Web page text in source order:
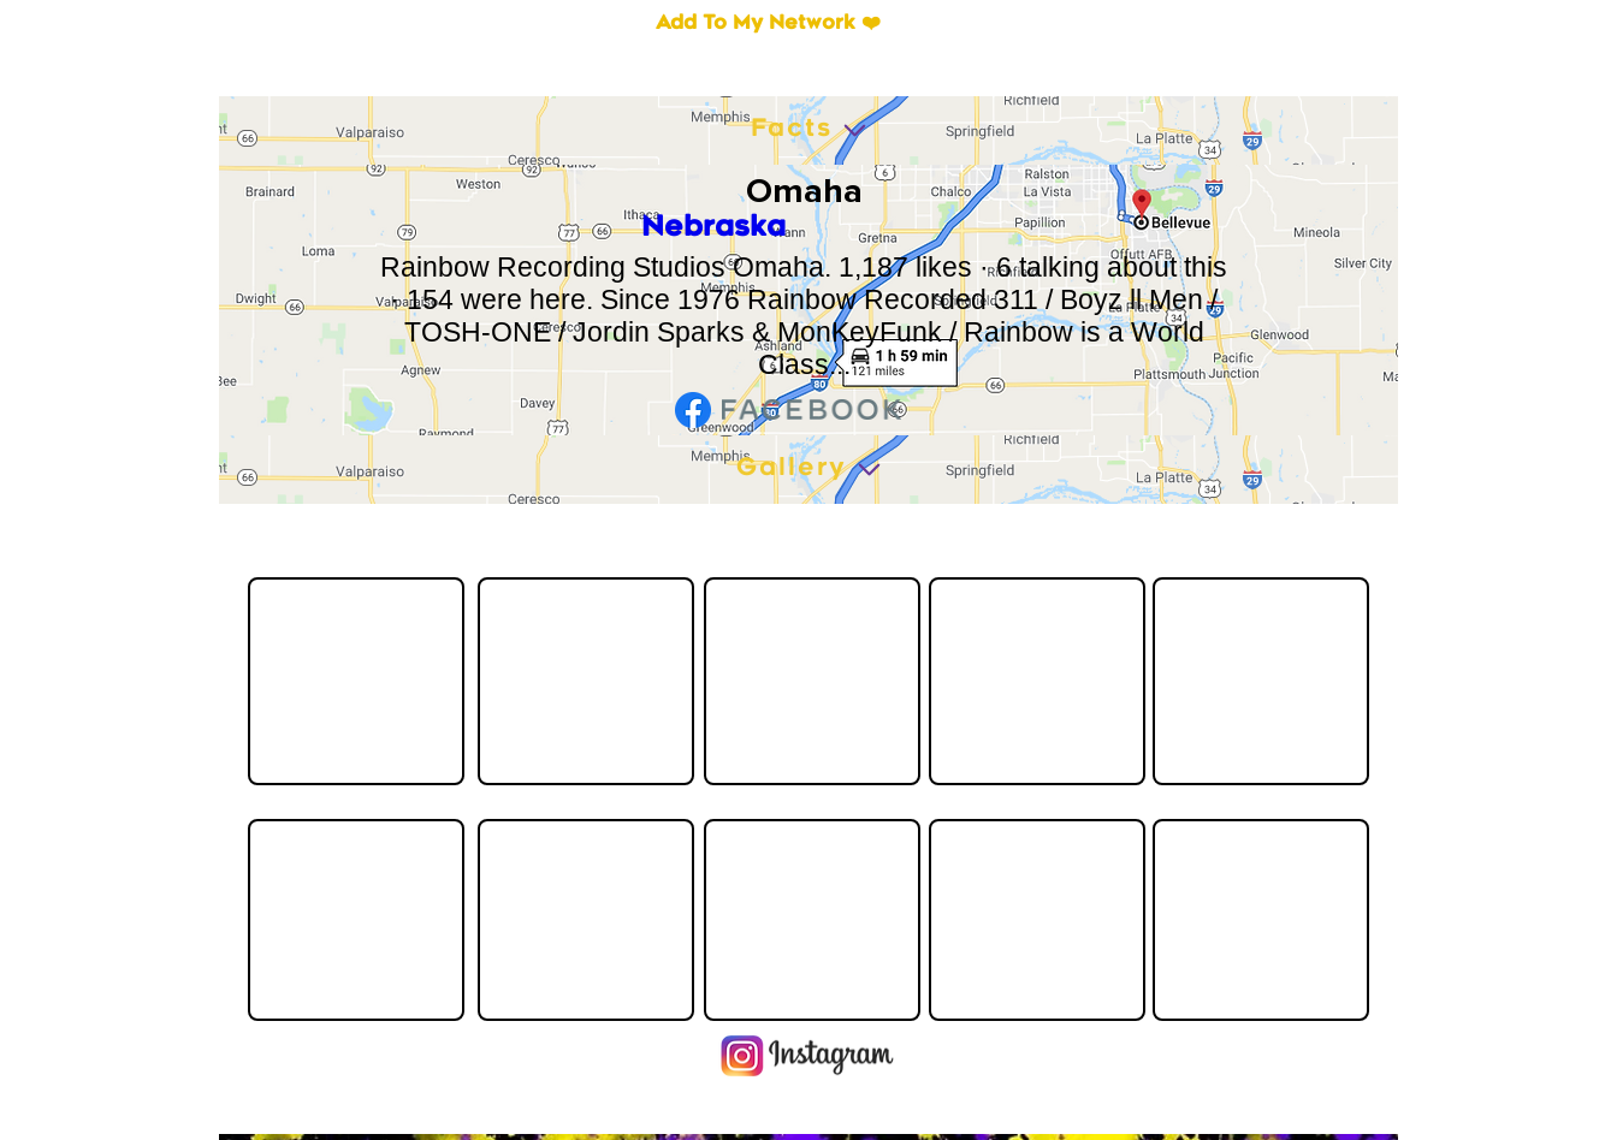
Rainbow Recording Studios Omaha. 1,187 likes · 6 talking about this
· 154 were here. Since 1976 Rainbow Recorded 311 / Boyz ll Men /
TOSH-ONE / Jordin Sparks & MonKeyFunk / Rainbow is a World
Class...
Nebraska
Omaha
Facts
Add To My Network ❤️
Gallery